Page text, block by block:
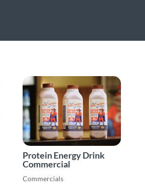
Protein Energy Drink
Commercial
Commercials